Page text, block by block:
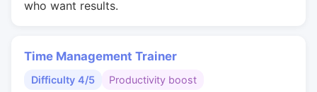
who want results.
Time Management Trainer
Difficulty 4/5 Productivity boost